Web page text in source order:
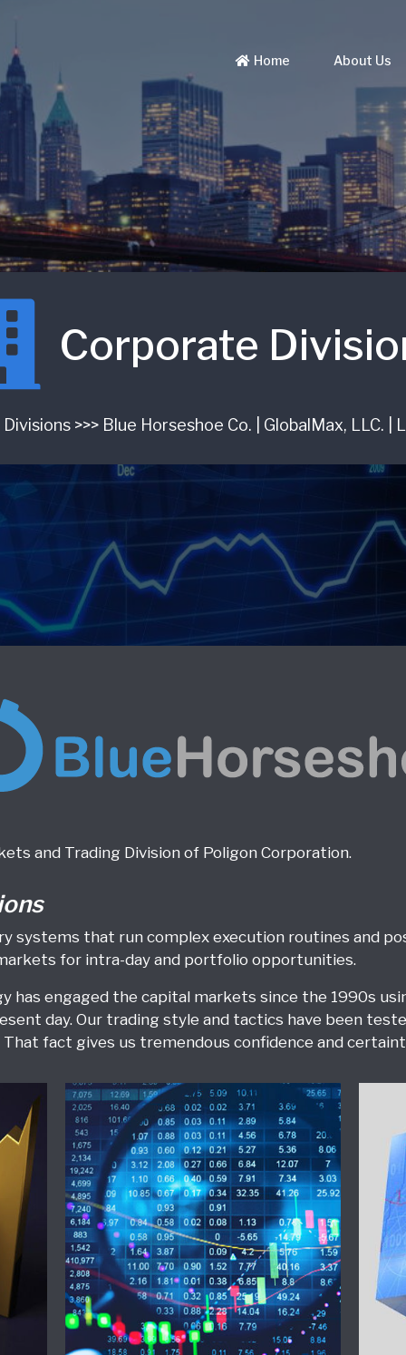
Home About Us
Corporate
>>> Blue Horseshoe Co. | GlobalMax, LLC. |
and Trading Division of Poligon Corporation.
systems that run complex execution routines and
for intra-day and portfolio opportunities.
has engaged the capital markets since the 1990s
day. Our trading style and tactics have been
fact gives us tremendous confidence and
Equities